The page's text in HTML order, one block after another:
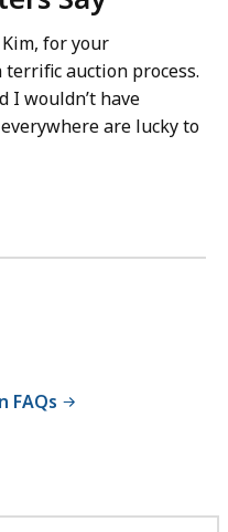
for your
auction process.
I wouldn’t have
are lucky to
FAQs